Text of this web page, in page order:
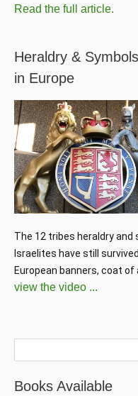
Read the full article.
Heraldry &
in Europe
The 12 tribes heraldry
Israelites have still
European banners, coat of
view the video ...
Books Available